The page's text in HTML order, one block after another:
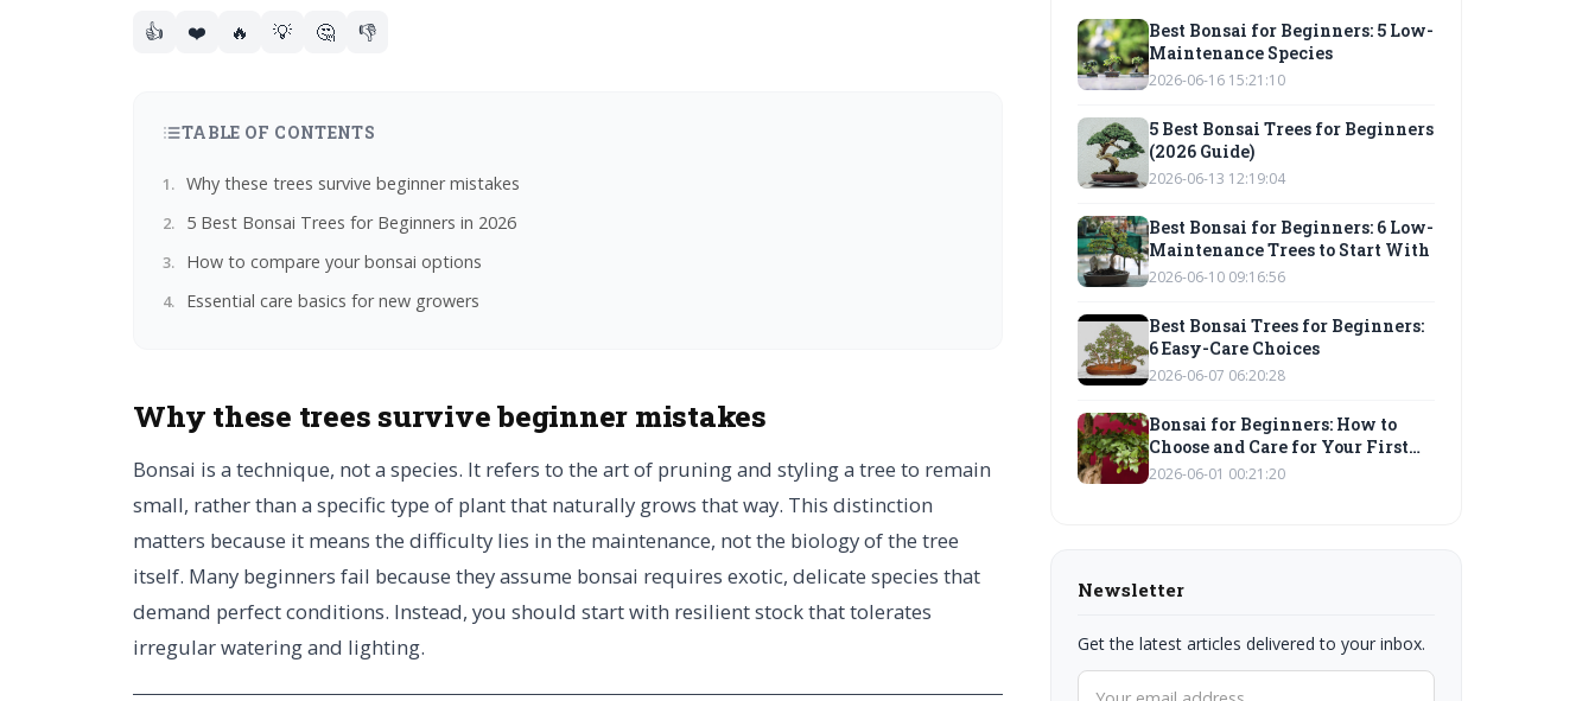
👍 ❤️ 🔥 💡 🤔 👎
TABLE OF CONTENTS
Why these trees survive beginner mistakes
5 Best Bonsai Trees for Beginners in 2026
How to compare your bonsai options
Essential care basics for new growers
Why these trees survive beginner mistakes
Bonsai is a technique, not a species. It refers to the art of pruning and styling a tree to remain
small, rather than a specific type of plant that naturally grows that way. This distinction
matters because it means the difficulty lies in the maintenance, not the biology of the tree
itself. Many beginners fail because they assume bonsai requires exotic, delicate species that
demand perfect conditions. Instead, you should start with resilient stock that tolerates
irregular watering and lighting.
Best Bonsai for Beginners: 5 Low-
Maintenance Species
2026-06-16 15:21:10
5 Best Bonsai Trees for Beginners
(2026 Guide)
2026-06-13 12:19:04
Best Bonsai for Beginners: 6 Low-
Maintenance Trees to Start With
2026-06-10 09:16:56
Best Bonsai Trees for Beginners:
6 Easy-Care Choices
2026-06-07 06:20:28
Bonsai for Beginners: How to
Choose and Care for Your First
Tree
2026-06-01 00:21:20
Newsletter
Get the latest articles delivered to your inbox.